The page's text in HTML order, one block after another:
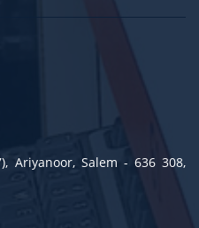
Ariyanoor, Salem - 636 308,